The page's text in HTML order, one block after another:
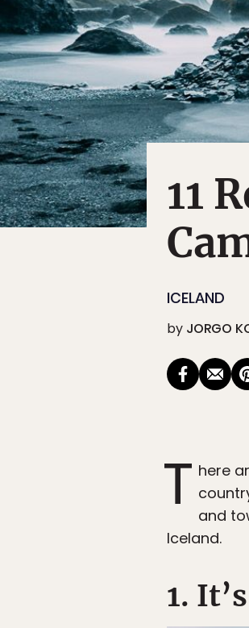
11
ICELAND
by JORGO
T here
and
Iceland.
1.